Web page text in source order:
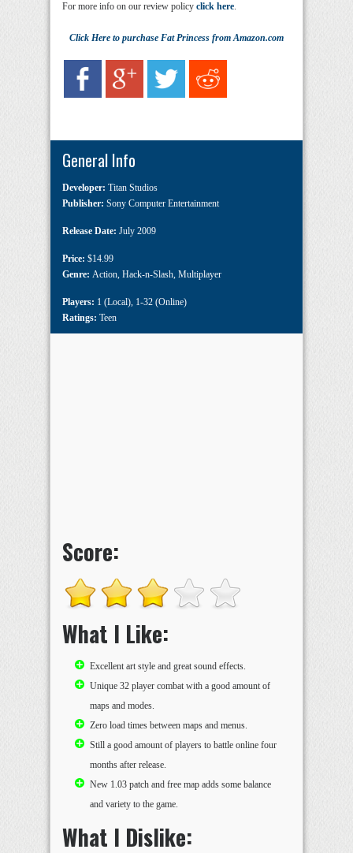
For more info on our review policy click here.
Click Here to purchase Fat Princess from Amazon.com
General Info
Developer: Titan Studios
Publisher: Sony Computer Entertainment
Release Date: July 2009
Price: $14.99
Genre: Action, Hack-n-Slash, Multiplayer
Players: 1 (Local), 1-32 (Online)
Ratings: Teen
Score:
What I Like:
Excellent art style and great sound effects.
Unique 32 player combat with a good amount of
maps and modes.
Zero load times between maps and menus.
Still a good amount of players to battle online four
months after release.
New 1.03 patch and free map adds some balance
and variety to the game.
What I Dislike: